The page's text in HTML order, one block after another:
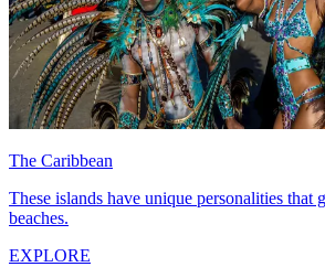
The Caribbean
These islands have unique personalities that
beaches.
EXPLORE